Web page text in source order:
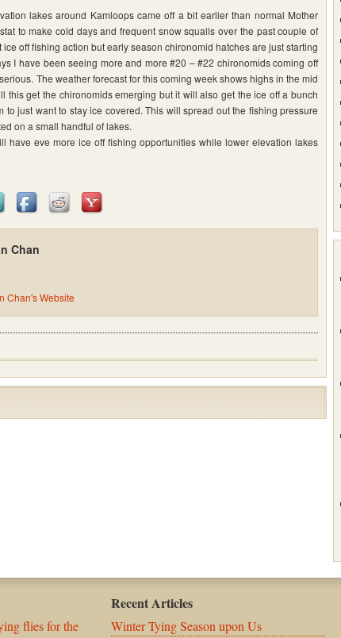
lakes around Kamloops came off a bit earlier than normal Mother
to make cold days and frequent snow squalls over the past couple of
off fishing action but early season chironomid hatches are just starting
I have been seeing more and more #20 – #22 chironomids coming off
The weather forecast for this coming week shows highs in the mid
this get the chironomids emerging but it will also get the ice off a bunch
to just want to stay ice covered. This will spread out the fishing pressure
on a small handful of lakes.
have eve more ice off fishing opportunities while lower elevation lakes
Chan
Chan's Website
flies for the
Recent Articles
Winter Tying Season upon Us